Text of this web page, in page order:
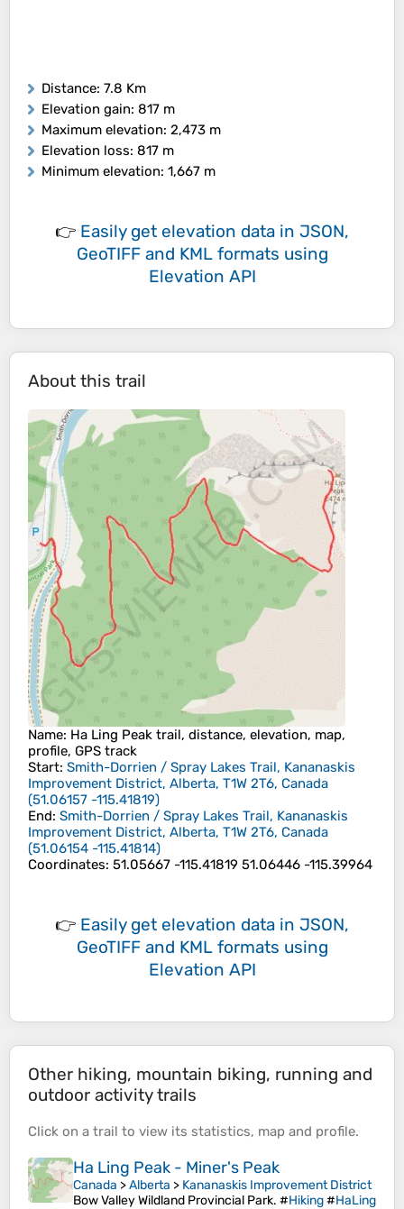
Distance: 7.8 Km
Elevation gain: 817 m
Maximum elevation: 2,473 m
Elevation loss: 817 m
Minimum elevation: 1,667 m
👉 Easily get elevation data in JSON,
GeoTIFF and KML formats using
Elevation API
About this trail
Name: Ha Ling Peak trail, distance, elevation, map,
profile, GPS track
Start: Smith-Dorrien / Spray Lakes Trail, Kananaskis
Improvement District, Alberta, T1W 2T6, Canada
(51.06157 -115.41819)
End: Smith-Dorrien / Spray Lakes Trail, Kananaskis
Improvement District, Alberta, T1W 2T6, Canada
(51.06154 -115.41814)
Coordinates: 51.05667 -115.41819 51.06446 -115.39964
👉 Easily get elevation data in JSON,
GeoTIFF and KML formats using
Elevation API
Other hiking, mountain biking, running and
outdoor activity trails
Click on a trail to view its statistics, map and profile.
Ha Ling Peak - Miner's Peak
Canada >Alberta > Kananaskis Improvement District
Bow Valley Wildland Provincial Park. #Hiking#HaLing